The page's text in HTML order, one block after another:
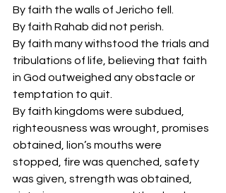
By faith the walls of Jericho fell.
By faith Rahab did not perish.
By faith many withstood the trials and
tribulations of life, believing that faith
in God outweighed any obstacle or
temptation to quit.
By faith kingdoms were subdued,
righteousness was wrought, promises
obtained, lion’s mouths were
stopped, fire was quenched, safety
was given, strength was obtained,